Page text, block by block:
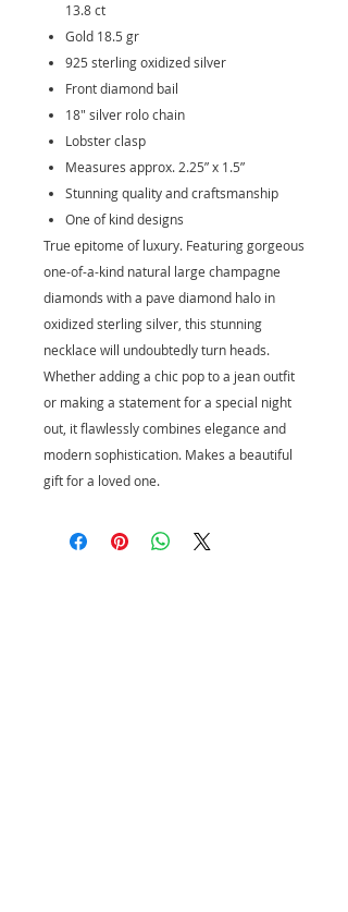
13.8 ct
Gold 18.5 gr
925 sterling oxidized silver
Front diamond bail
18" silver rolo chain
Lobster clasp
Measures approx. 2.25” x 1.5”
Stunning quality and craftsmanship
One of kind designs
True epitome of luxury. Featuring gorgeous
one-of-a-kind natural large champagne
diamonds with a pave diamond halo in
oxidized sterling silver, this stunning
necklace will undoubtedly turn heads.
Whether adding a chic pop to a jean outfit
or making a statement for a special night
out, it flawlessly combines elegance and
modern sophistication. Makes a beautiful
gift for a loved one.